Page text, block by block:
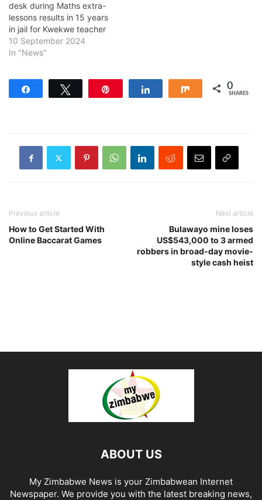
desk during Maths extra-
lessons results in 15 years
in jail for Kwekwe teacher
10 September 2024
In "News"
Share 0
SHARES
Previous article
How to Get Started With
Online Baccarat Games
Next article
Bulawayo mine loses
US$543,000 to 3 armed
robbers in broad-day movie-
style cash heist
ABOUT US
My Zimbabwe News is your Zimbabwean Internet
Newspaper. We provide you with the latest breaking news,